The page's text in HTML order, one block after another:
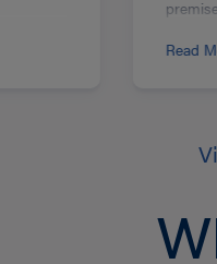
Read